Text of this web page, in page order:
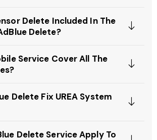
Delete Included In The
Delete?
Service Cover All The
Delete Fix UREA System
Delete Service Apply To